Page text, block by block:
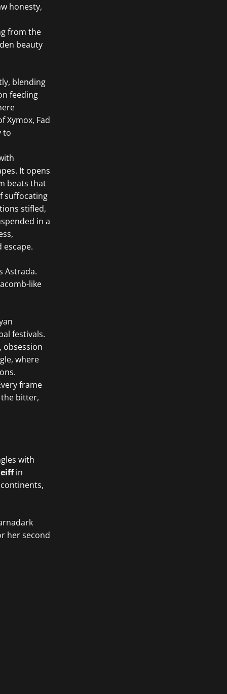
honesty,
from the
beauty
blending
feeding
Xymox, Fad
to
It opens
beats that
suffocating
stifled,
in a
Astrada.
like
festivals.
obsession
where
frame
bitter,
with
in
her second